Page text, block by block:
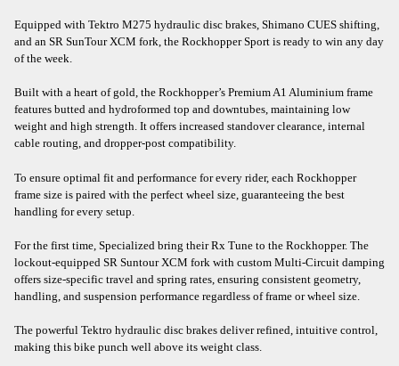
Equipped with Tektro M275 hydraulic disc brakes, Shimano CUES shifting,
and an SR SunTour XCM fork, the Rockhopper Sport is ready to win any day
of the week.
Built with a heart of gold, the Rockhopper’s Premium A1 Aluminium frame
features butted and hydroformed top and downtubes, maintaining low
weight and high strength. It offers increased standover clearance, internal
cable routing, and dropper-post compatibility.
To ensure optimal fit and performance for every rider, each Rockhopper
frame size is paired with the perfect wheel size, guaranteeing the best
handling for every setup.
For the first time, Specialized bring their Rx Tune to the Rockhopper. The
lockout-equipped SR Suntour XCM fork with custom Multi-Circuit damping
offers size-specific travel and spring rates, ensuring consistent geometry,
handling, and suspension performance regardless of frame or wheel size.
The powerful Tektro hydraulic disc brakes deliver refined, intuitive control,
making this bike punch well above its weight class.